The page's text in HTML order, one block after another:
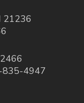
21236
835-4947